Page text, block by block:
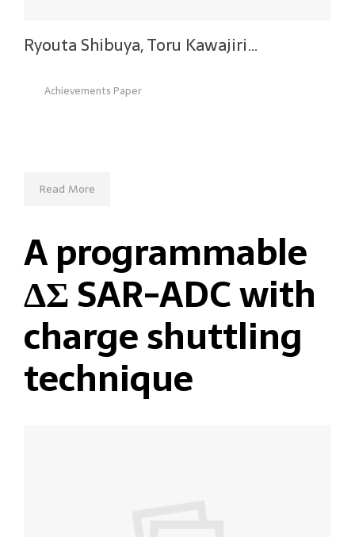
Ryouta Shibuya, Toru Kawajiri…
Achievements Paper
Read More
A programmable
ΔΣ SAR-ADC with
charge shuttling
technique